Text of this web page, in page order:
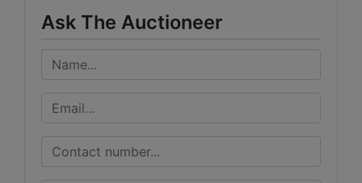
Ask The Auctioneer